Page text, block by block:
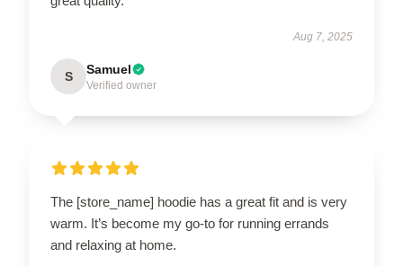
Aug 7, 2025
S Samuel
Verified owner
The [store_name] hoodie has a great fit and is very
warm. It’s become my go-to for running errands
and relaxing at home.